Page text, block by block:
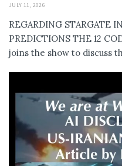
JULY 11, 2026
REGARDING STARGATE
PREDICTIONS THE 12
joins the show to discuss